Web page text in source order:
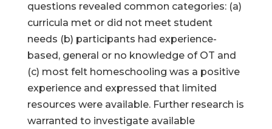
questions revealed common categories: (a)
curricula met or did not meet student
needs (b) participants had experience-
based, general or no knowledge of OT and
(c) most felt homeschooling was a positive
experience and expressed that limited
resources were available. Further research is
warranted to investigate available